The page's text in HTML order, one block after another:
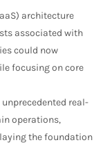
architecture
associated with
could now
focusing on core
real-
operations,
the foundation